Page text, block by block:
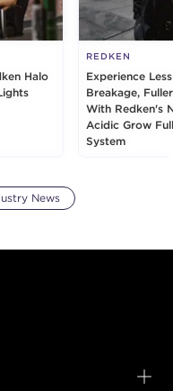
Halo
REDKEN
Experience Less
Breakage,
With Redken's
Acidic Grow Full
System
News